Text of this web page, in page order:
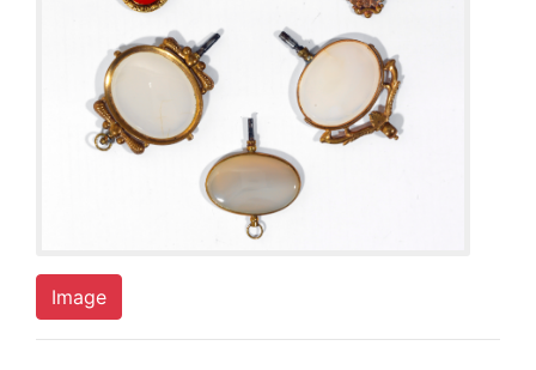
Image